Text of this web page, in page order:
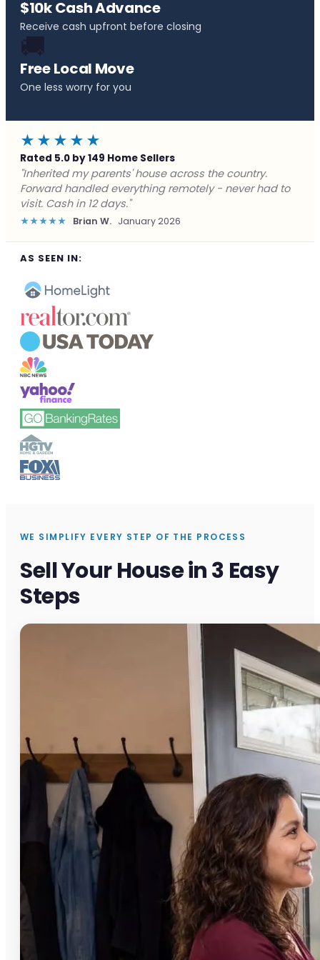
$10k Cash Advance
Receive cash upfront before closing
🚚
Free Local Move
One less worry for you
★★★★★
Rated 5.0 by 149 Home Sellers
"Behind on payments with no way out. Forward Home
Buyers made a cash offer the same day and we
closed in a week. They saved me from foreclosure."
★★★★★ Marcus J. December 2025
AS SEEN IN:
WE SIMPLIFY EVERY STEP OF THE PROCESS
Sell Your House in 3 Easy
Steps